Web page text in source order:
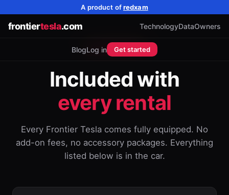
A product ofredxam
frontiertesla.com TechnologyDataOwners
BlogLog in Get started
ACCESSORIES
Included with
every rental
Every Frontier Tesla comes fully equipped. No
add-on fees, no accessory packages. Everything
listed below is in the car.